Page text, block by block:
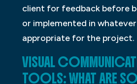
client for feedback before
or implemented in
appropriate for the project.
VISUAL
TOOLS: WHAT ARE